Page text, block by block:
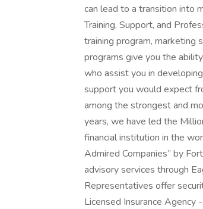
can lead to a transition into
Training, Support, and
training program, marketing
programs give you the
who assist you in
support you would expect
among the strongest and
years, we have led the
financial institution in the
Admired Companies” by
advisory services through
Representatives offer
Licensed Insurance